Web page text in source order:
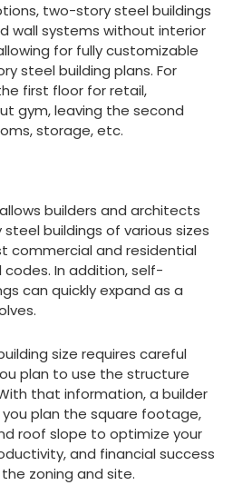
two-story steel buildings
wall systems without interior
for fully customizable
steel building plans. For
first floor for retail,
gym, leaving the second
storage, etc.
builders and architects
buildings of various sizes
and residential
In addition, self-
can quickly expand as a
size requires careful
plan to use the structure
that information, a builder
plan the square footage,
roof slope to optimize your
and financial success
zoning and site.